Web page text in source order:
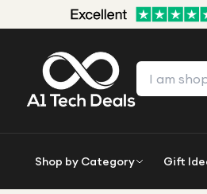
Shop by Category Gift